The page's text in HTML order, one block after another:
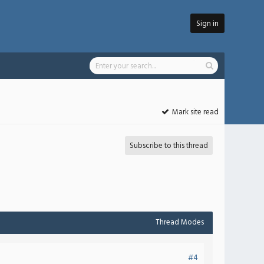
Sign in
Mark site read
Subscribe to this thread
Thread Modes
#4